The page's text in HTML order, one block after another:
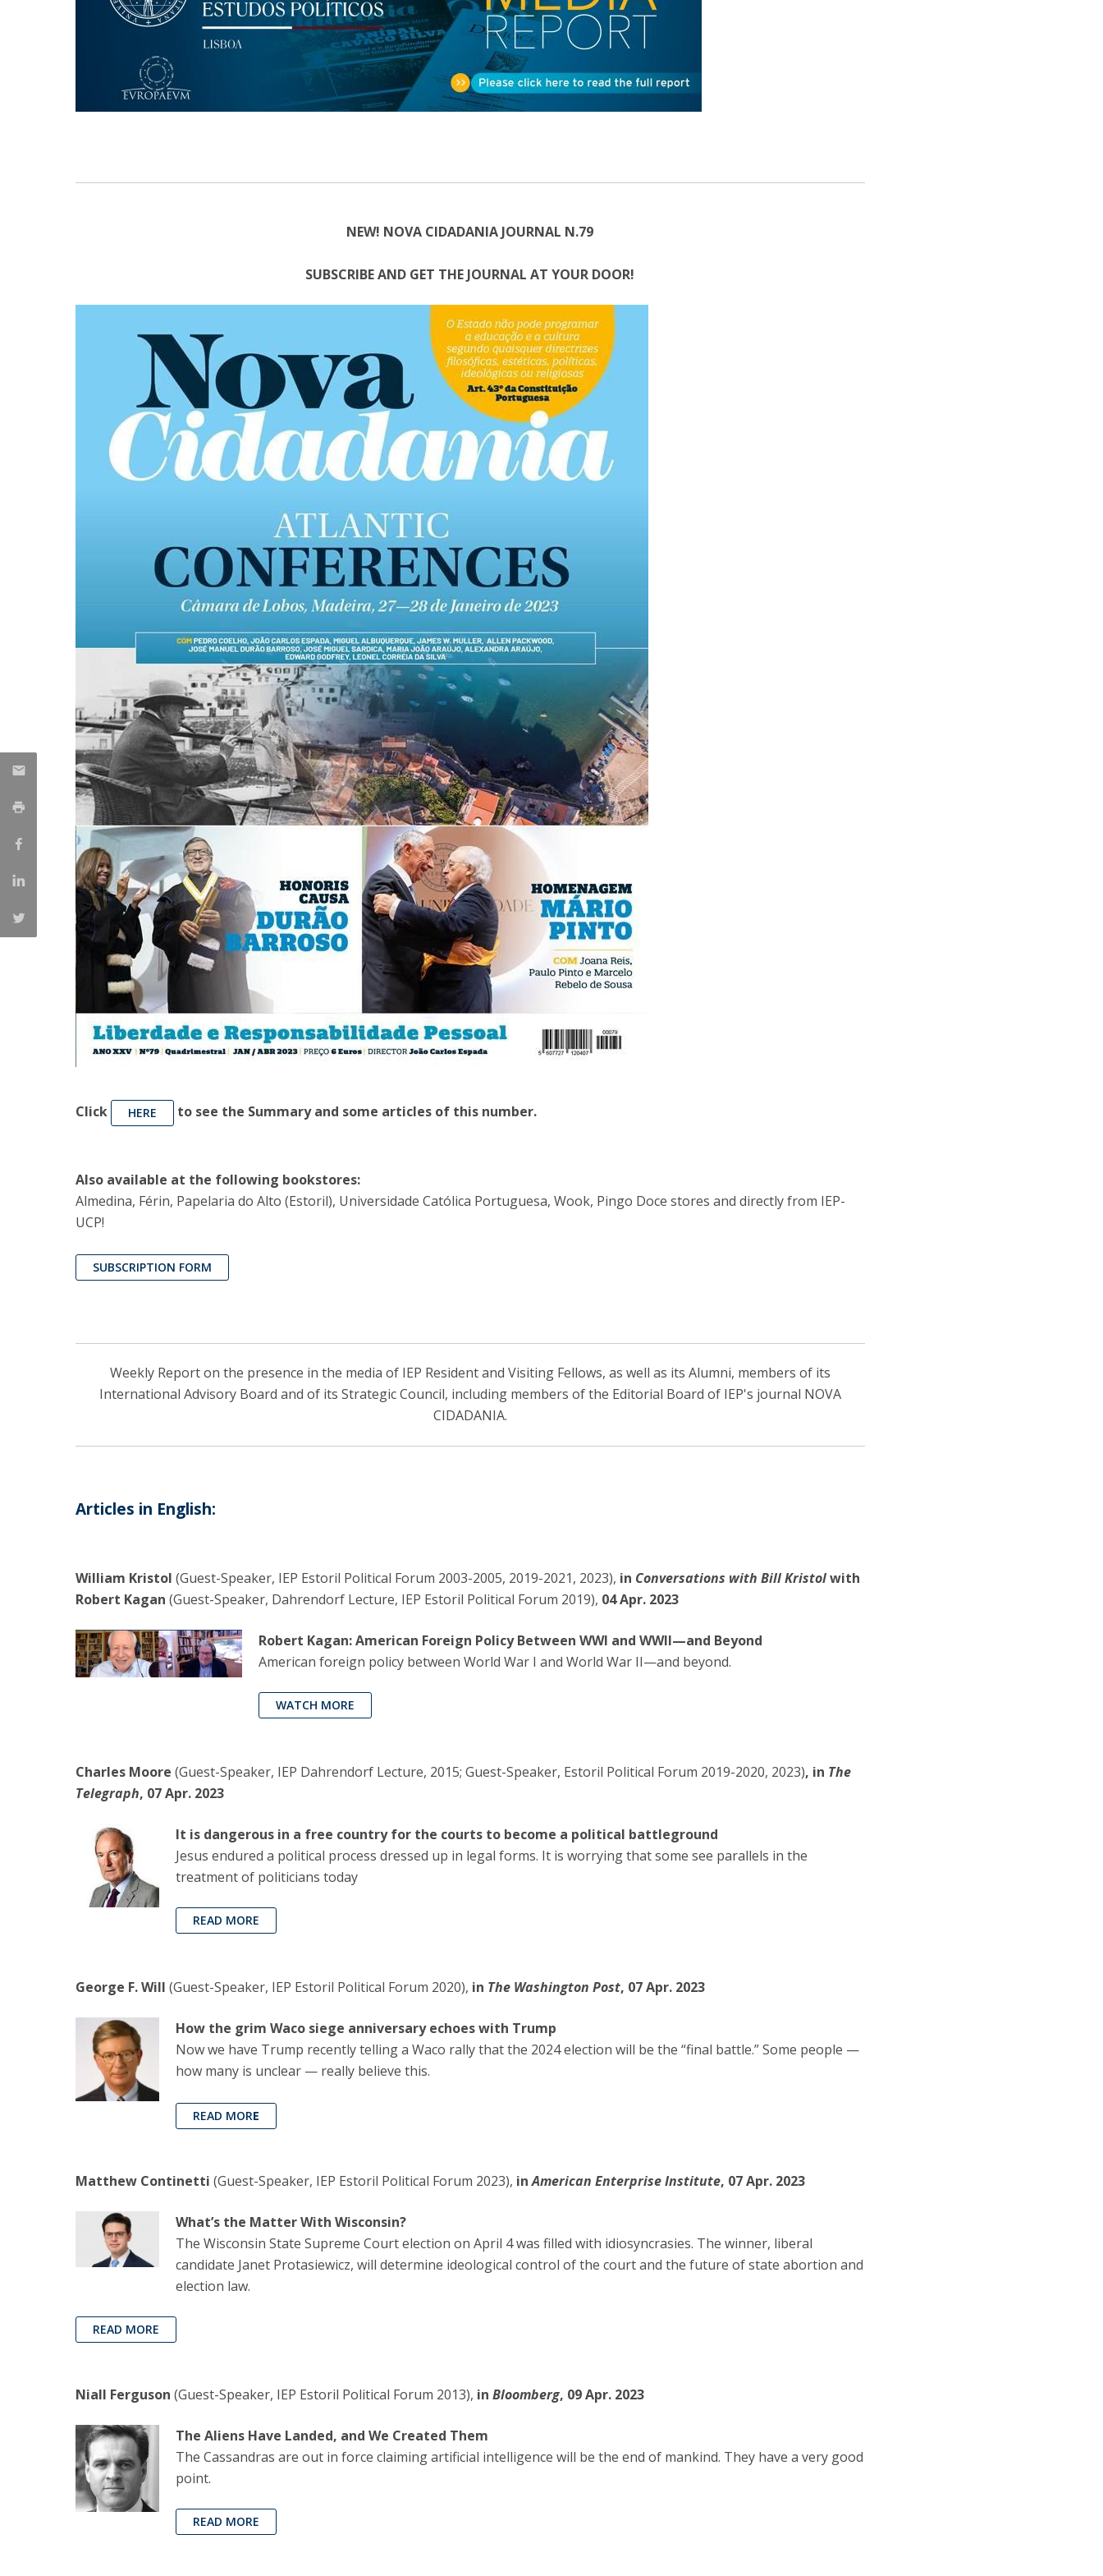
Research Centre of the Institute for
Political Studies
Centre for European Studies
Alexis de Tocqueville Annual Lecture
Atlantic Conferences
International Seminars
Winston Churchill Memorial Lecture
IEP Alumni Club
NEW! NOVA CIDADANIA JOURNAL N.79
SUBSCRIBE AND GET THE JOURNAL AT YOUR DOOR!
Click HERE to see the Summary and some articles of this number.
Also available at the following bookstores:
Almedina, Férin, Papelaria do Alto (Estoril), Universidade Católica Portuguesa, Wook, Pingo Doce stores and directly from IEP-
UCP!
SUBSCRIPTION FORM
Weekly Report on the presence in the media of IEP Resident and Visiting Fellows, as well as its Alumni, members of its
International Advisory Board and of its Strategic Council, including members of the Editorial Board of IEP's journal NOVA
CIDADANIA.
Articles in English:
William Kristol (Guest-Speaker, IEP Estoril Political Forum 2003-2005, 2019-2021, 2023), in Conversations with Bill Kristolwith
Robert Kagan (Guest-Speaker, Dahrendorf Lecture, IEP Estoril Political Forum 2019), 04 Apr. 2023
Robert Kagan: American Foreign Policy Between WWI and WWII—and Beyond
American foreign policy between World War I and World War II—and beyond.
WATCH MORE
Charles Moore (Guest-Speaker, IEP Dahrendorf Lecture, 2015; Guest-Speaker, Estoril Political Forum 2019-2020, 2023), in The
Telegraph, 07 Apr. 2023
It is dangerous in a free country for the courts to become a political battleground
Jesus endured a political process dressed up in legal forms. It is worrying that some see parallels in the
treatment of politicians today
READ MORE
George F. Will (Guest-Speaker, IEP Estoril Political Forum 2020), in The Washington Post, 07 Apr. 2023
How the grim Waco siege anniversary echoes with Trump
Now we have Trump recently telling a Waco rally that the 2024 election will be the “final battle.” Some people —
how many is unclear — really believe this.
READ MORE
Matthew Continetti (Guest-Speaker, IEP Estoril Political Forum 2023), inAmerican Enterprise Institute, 07 Apr. 2023
What’s the Matter With Wisconsin?
The Wisconsin State Supreme Court election on April 4 was filled with idiosyncrasies. The winner, liberal
candidate Janet Protasiewicz, will determine ideological control of the court and the future of state abortion and
election law.
READ MORE
Niall Ferguson (Guest-Speaker, IEP Estoril Political Forum 2013), in Bloomberg, 09 Apr. 2023
The Aliens Have Landed, and We Created Them
The Cassandras are out in force claiming artificial intelligence will be the end of mankind. They have a very good
point.
READ MORE